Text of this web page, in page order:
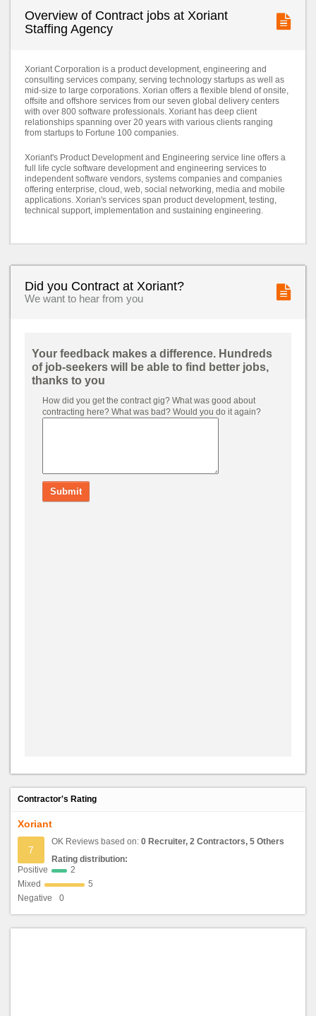
Overview of Contract jobs at Xoriant
Staffing Agency
Xoriant Corporation is a product development, engineering and
consulting services company, serving technology startups as well as
mid-size to large corporations. Xorian offers a flexible blend of onsite,
offsite and offshore services from our seven global delivery centers
with over 800 software professionals. Xoriant has deep client
relationships spanning over 20 years with various clients ranging
from startups to Fortune 100 companies.
Xoriant's Product Development and Engineering service line offers a
full life cycle software development and engineering services to
independent software vendors, systems companies and companies
offering enterprise, cloud, web, social networking, media and mobile
applications. Xorian's services span product development, testing,
technical support, implementation and sustaining engineering.
Did you Contract at Xoriant?
We want to hear from you
Contractor's Rating
Xoriant
7
OK Reviews based on: 0 Recruiter, 2 Contractors, 5 Others
Rating distribution:
Positive
2
Mixed
5
Negative
0